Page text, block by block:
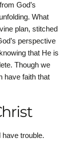
God’s
What
plan, stitched
perspective
that He is
Though we
have faith that
have trouble.